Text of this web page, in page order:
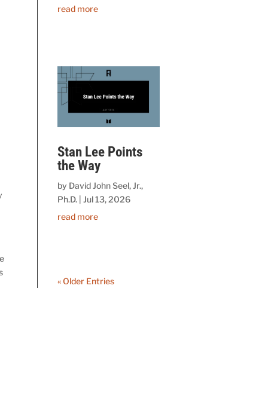
read more
Stan Lee Points
the Way
by David John Seel, Jr.,
Ph.D.| Jul 13, 2026
read more
« Older Entries